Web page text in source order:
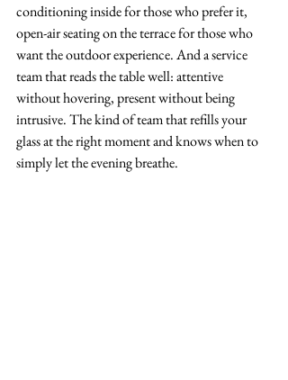
conditioning inside for those who prefer it,
open-air seating on the terrace for those who
want the outdoor experience. And a service
team that reads the table well: attentive
without hovering, present without being
intrusive. The kind of team that refills your
glass at the right moment and knows when to
simply let the evening breathe.